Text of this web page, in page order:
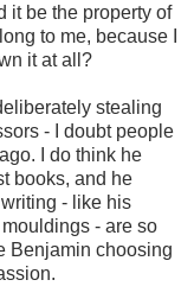
it be the property of
to me, because I
it at all?
stealing
- I doubt people
I do think he
books, and he
- like his
- are so
Benjamin choosing